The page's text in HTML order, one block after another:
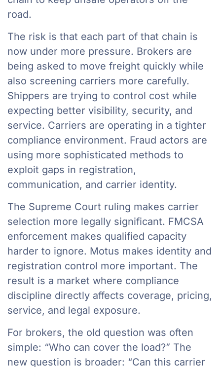
road.
The risk is that each part of that chain is
now under more pressure. Brokers are
being asked to move freight quickly while
also screening carriers more carefully.
Shippers are trying to control cost while
expecting better visibility, security, and
service. Carriers are operating in a tighter
compliance environment. Fraud actors are
using more sophisticated methods to
exploit gaps in registration,
communication, and carrier identity.
The Supreme Court ruling makes carrier
selection more legally significant. FMCSA
enforcement makes qualified capacity
harder to ignore. Motus makes identity and
registration control more important. The
result is a market where compliance
discipline directly affects coverage, pricing,
service, and legal exposure.
For brokers, the old question was often
simple: “Who can cover the load?” The
new question is broader: “Can this carrier